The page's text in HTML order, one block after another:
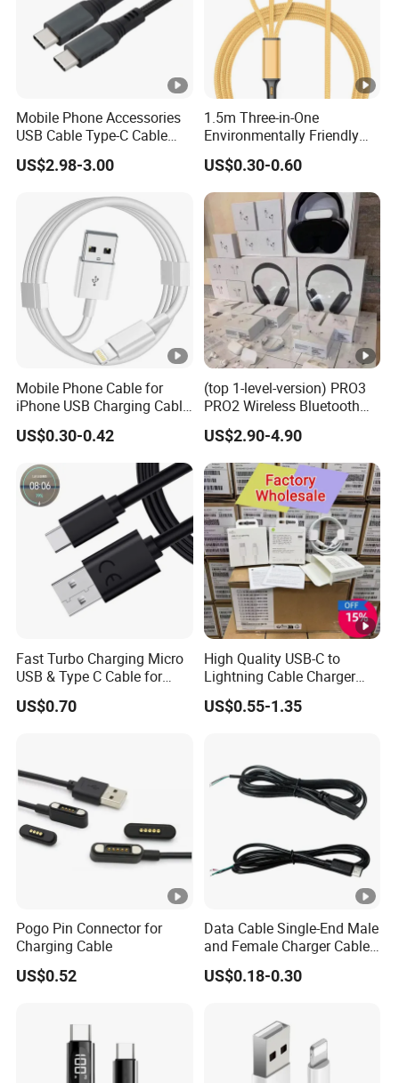
Connector Color: black
Gender: Male-Male
Nickel Plated
Material: PVC pure Copper
Mobile Phone Accessories
USB Cable Type-C Cable
240W
US$2.98-3.00
1.5m Three-in-One
Environmentally Friendly
Nylon Data Cable, Suitable
for Android/iPhone and
Other USB Devices
US$0.30-0.60
Mobile Phone Cable for
iPhone USB Charging Cable
for iPhone 14 13 Fast
Charger Cable USB Data
Cable Cell Phone
Accessories 3FT 6FT 10FT
USB Lightning Cable
US$0.30-0.42
(top 1-level-version) PRO3
PRO2 Wireless Bluetooth
Earphone Headset Earbuds
Stereo Headphone Air PRO
Max 2 3 4 5 Pods Cell
Mobile Phone Accessories
US$2.90-4.90
Fast Turbo Charging Micro
USB & Type C Cable for
Motorola
US$0.70
High Quality USB-C to
Lightning Cable Charger
Cable for iPhone 16 15 14
13 Series Pd 1m 2m Fast
US$0.55-1.35
Pogo Pin Connector for
Charging Cable
US$0.52
Data Cable Single-End Male
and Female Charger Cable
Lead OTG Extension Cable
Charging for Mobile Phones
Cable Acessorios Para
US$0.18-0.30